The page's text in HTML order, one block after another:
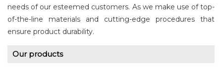
SUSHI FRIDGE
needs of our esteemed customers. As we make use of top-
of-the-line materials and cutting-edge procedures that
ensure product durability.
Our products